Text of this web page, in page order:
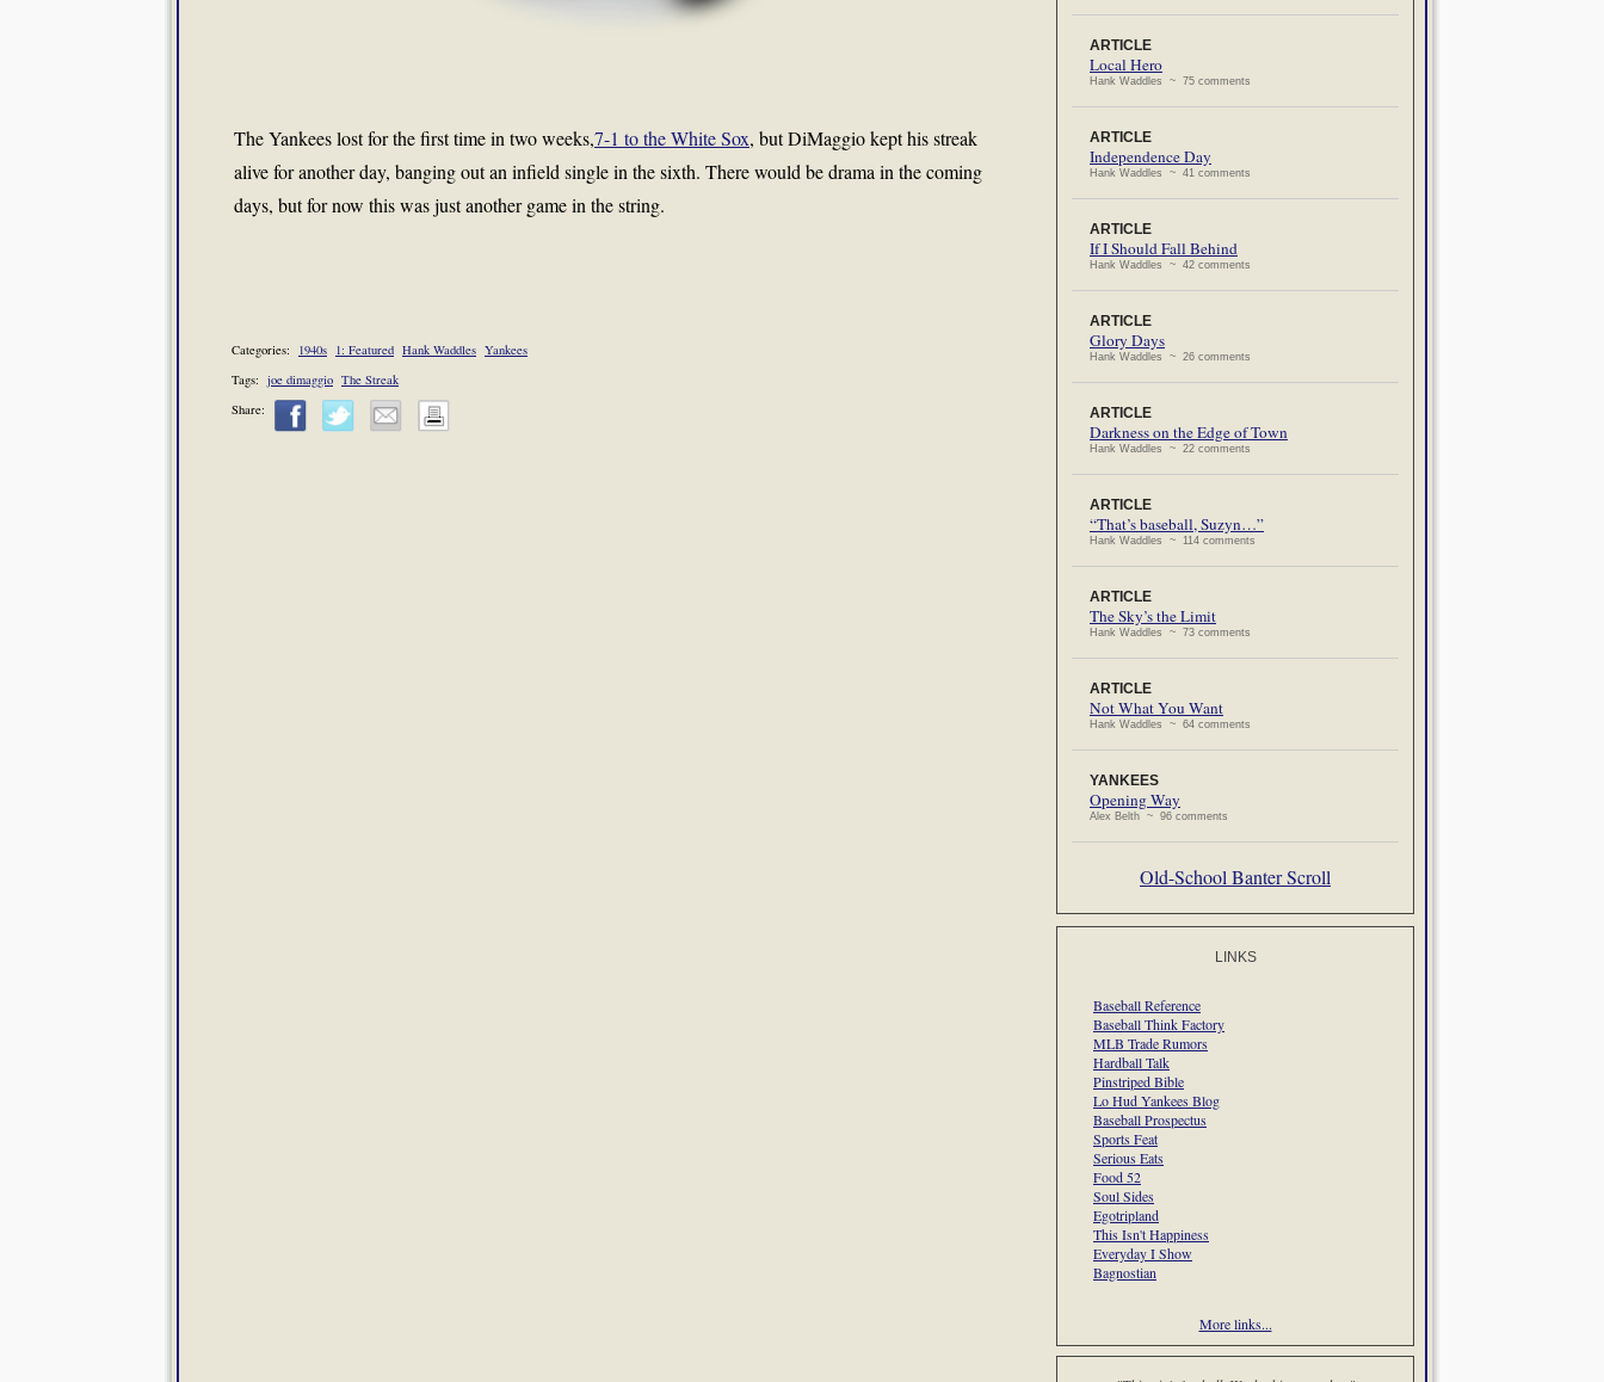
The Yankees lost for the first time in two weeks,7-1 to the White Sox, but DiMaggio kept his streak
alive for another day, banging out an infield single in the sixth. There would be drama in the coming
days, but for now this was just another game in the string.
Categories: 1940s 1: Featured Hank Waddles Yankees
Tags: joe dimaggio The Streak
Share:
ARTICLE
Local Hero
Hank Waddles ~ 75 comments
ARTICLE
Independence Day
Hank Waddles ~ 41 comments
ARTICLE
If I Should Fall Behind
Hank Waddles ~ 42 comments
ARTICLE
Glory Days
Hank Waddles ~ 26 comments
ARTICLE
Darkness on the Edge of Town
Hank Waddles ~ 22 comments
ARTICLE
“That’s baseball, Suzyn…”
Hank Waddles ~ 114 comments
ARTICLE
The Sky’s the Limit
Hank Waddles ~ 73 comments
ARTICLE
Not What You Want
Hank Waddles ~ 64 comments
YANKEES
Opening Way
Alex Belth ~ 96 comments
Old-School Banter Scroll
LINKS
Baseball Reference
Baseball Think Factory
MLB Trade Rumors
Hardball Talk
Pinstriped Bible
Lo Hud Yankees Blog
Baseball Prospectus
Sports Feat
Serious Eats
Food 52
Soul Sides
Egotripland
This Isn't Happiness
Everyday I Show
Bagnostian
More links...